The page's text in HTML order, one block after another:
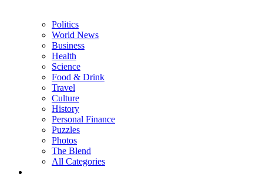
Politics
World News
Business
Health
Science
Food & Drink
Travel
Culture
History
Personal Finance
Puzzles
Photos
The Blend
All Categories